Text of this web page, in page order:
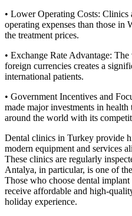
• Lower Operating Costs:
operating expenses than those in
the treatment prices.
• Exchange Rate Advantage:
foreign currencies creates a
international patients.
• Government Incentives and
made major investments in
around the world with its
Dental clinics in Turkey provide
modern equipment and services
These clinics are regularly
Antalya, in particular, is one of
Those who choose dental
receive affordable and high-
holiday experience.